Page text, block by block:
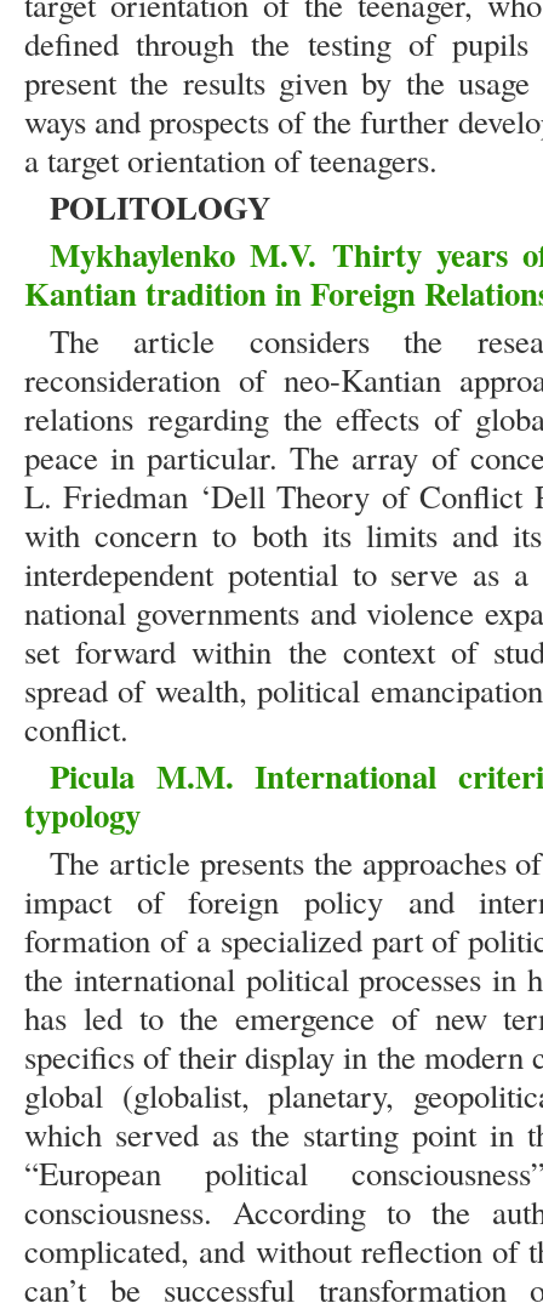
defined through the testing of
present the results given by the
ways and prospects of the further
a target orientation of teenagers.
POLITOLOGY
Mykhaylenko M.V. Thirty years
Kantian tradition in Foreign
The article considers the
reconsideration of neo-Kantian
relations regarding the effects of
peace in particular. The array of
L. Friedman ‘Dell Theory of Conflict
with concern to both its limits and
interdependent potential to serve as
national governments and violence
set forward within the context of
spread of wealth, political
conflict.
Picula M.M. International
typology
The article presents the approaches
impact of foreign policy and
formation of a specialized part of
the international political processes in
has led to the emergence of new
specifics of their display in the modern
global (globalist, planetary,
which served as the starting point in
“European political
consciousness. According to the
complicated, and without reflection of
can’t be successful